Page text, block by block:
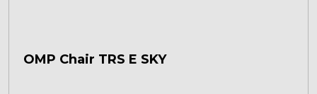
OMP Chair TRS E SKY